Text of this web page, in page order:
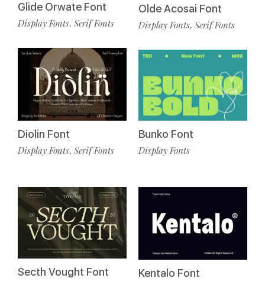
Glide Orwate Font
Display Fonts, Serif Fonts
Diolin Font
Display Fonts, Serif Fonts
Olde Acosai Font
Display Fonts, Serif Fonts
Bunko Font
Display Fonts
Secth Vought Font Kentalo Font